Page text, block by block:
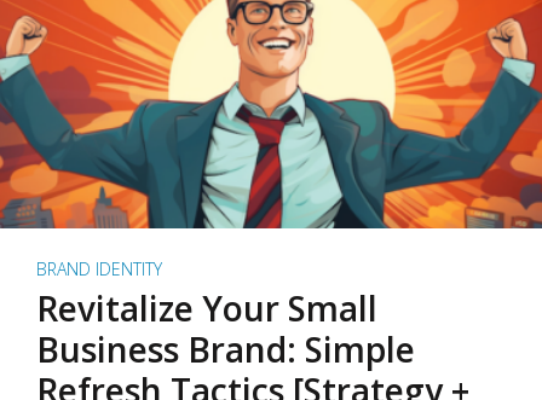
BRAND IDENTITY
Revitalize Your Small
Business Brand: Simple